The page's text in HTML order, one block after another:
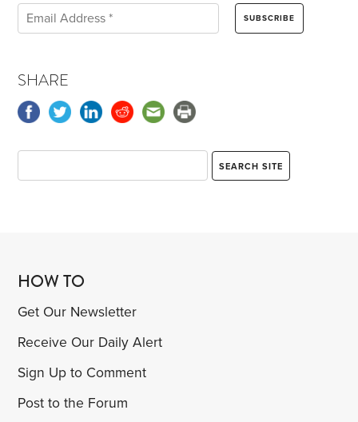
SHARE
HOW TO
Get Our Newsletter
Receive Our Daily Alert
Sign Up to Comment
Post to the Forum